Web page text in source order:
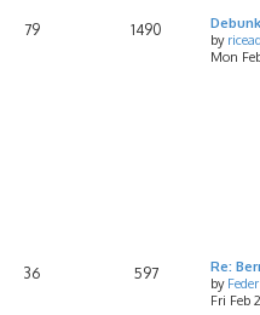
79 1490
by
Mon
36 597
Re:
by
Fri Feb